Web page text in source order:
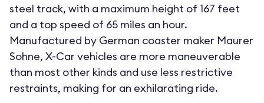
steel track, with a maximum height of 167 feet
and a top speed of 65 miles an hour.
Manufactured by German coaster maker Maurer
Sohne, X-Car vehicles are more maneuverable
than most other kinds and use less restrictive
restraints, making for an exhilarating ride.